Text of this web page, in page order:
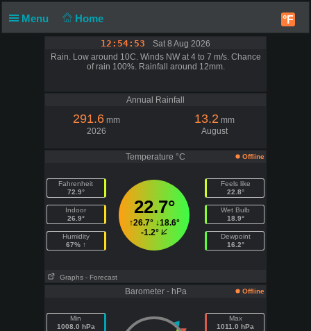
Menu Home °F
12:54:53
Sat 8 Aug 2026
Rain. Low around 10C. Winds NW at 4 to 7 m/s. Chance
of rain 100%. Rainfall around 12mm.
Annual Rainfall
291.6mm
2026
13.2 mm
August
Temperature °C Offline
Fahrenheit
72.9°
Indoor
26.9°
Humidity
67% ↑
22.7°
↑26.7°↓18.6°
-1.2°
Feels like
22.8°
Wet Bulb
18.9°
Dewpoint
16.2°
Graphs - Forecast
Barometer - hPa Offline
Min
1008.0 hPa
Max
1011.0 hPa